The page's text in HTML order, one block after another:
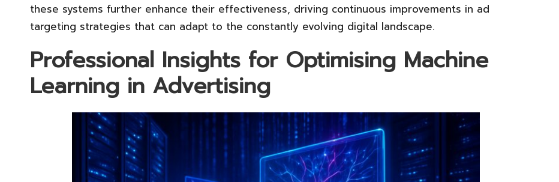
these systems further enhance their effectiveness, driving continuous improvements in ad
targeting strategies that can adapt to the constantly evolving digital landscape.
Professional Insights for Optimising Machine
Learning in Advertising